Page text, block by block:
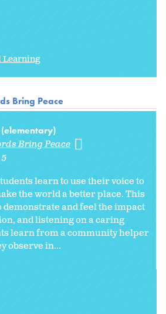
Learning
Bring Peace
Bring Peace
5
learn to use their voice to
the world a better place. This
and feel the impact
and listening on a caring
learn from a community helper
observe in...